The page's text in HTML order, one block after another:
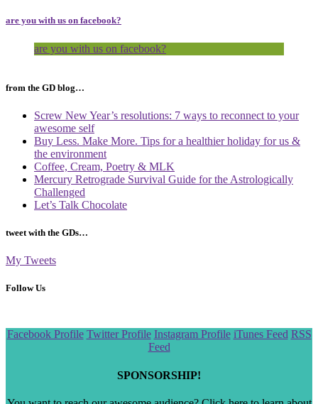
are you with us on facebook?
are you with us on facebook?
from the GD blog…
Screw New Year’s resolutions: 7 ways to reconnect to your
awesome self
Buy Less. Make More. Tips for a healthier holiday for us &
the environment
Coffee, Cream, Poetry & MLK
Mercury Retrograde Survival Guide for the Astrologically
Challenged
Let’s Talk Chocolate
tweet with the GDs…
My Tweets
Follow Us
Scroll
Facebook Profile Twitter Profile Instagram Profile iTunes Feed RSS
Feed
SPONSORSHIP!